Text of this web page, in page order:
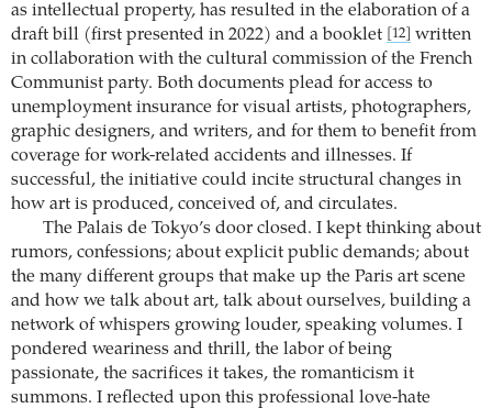
as intellectual property, has resulted in the elaboration of a
draft bill (first presented in 2022) and a booklet
[12]
written
in collaboration with the cultural commission of the French
Communist party. Both documents plead for access to
unemployment insurance for visual artists, photographers,
graphic designers, and writers, and for them to benefit from
coverage for work-related accidents and illnesses. If
successful, the initiative could incite structural changes in
how art is produced, conceived of, and circulates.
The Palais de Tokyo’s door closed. I kept thinking about
rumors, confessions; about explicit public demands; about
the many different groups that make up the Paris art scene
and how we talk about art, talk about ourselves, building a
network of whispers growing louder, speaking volumes. I
pondered weariness and thrill, the labor of being
passionate, the sacrifices it takes, the romanticism it
summons. I reflected upon this professional love-hate